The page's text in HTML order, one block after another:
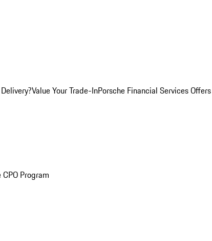
Value Your Trade-InPorsche Financial Services Offers
Program